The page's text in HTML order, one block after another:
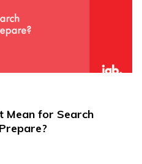
Mean for Search